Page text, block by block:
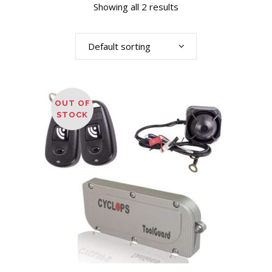
Showing all 2 results
Default sorting
OUT OF
STOCK